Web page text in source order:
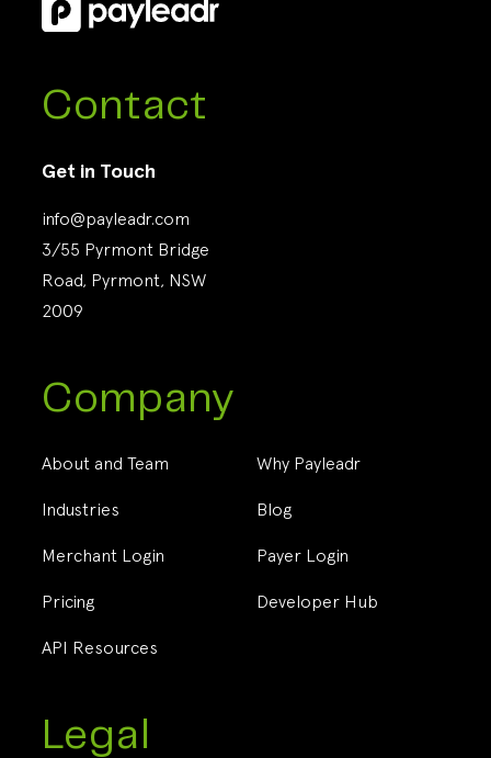
Contact
Get in Touch
info@payleadr.com
3/55 Pyrmont Bridge
Road, Pyrmont, NSW
2009
Company
About and Team Why Payleadr
Industries Blog
Merchant Login Payer Login
Pricing Developer Hub
API Resources
Legal